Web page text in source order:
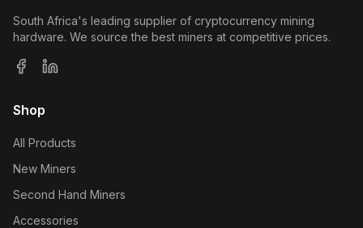
South Africa's leading supplier of cryptocurrency mining
hardware. We source the best miners at competitive prices.
Shop
All Products
New Miners
Second Hand Miners
Accessories